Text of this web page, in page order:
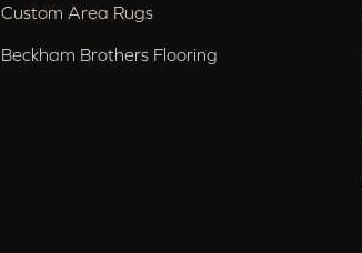
Custom Area Rugs
Beckham Brothers Flooring